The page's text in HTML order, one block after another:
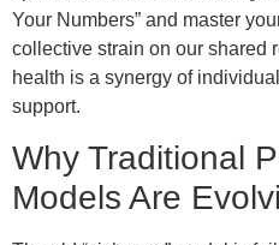
Your Numbers” and master
collective strain on our shared
health is a synergy of
support.
Why Traditional
Models Are